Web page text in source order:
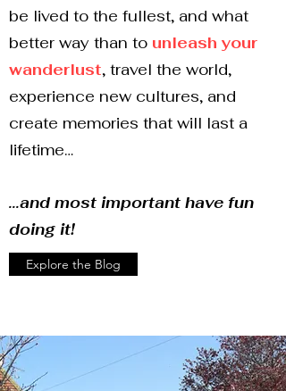
be lived to the fullest, and what
better way than to unleash your
wanderlust, travel the world,
experience new cultures, and
create memories that will last a
lifetime…
...and most important have fun
doing it!
Explore the Blog